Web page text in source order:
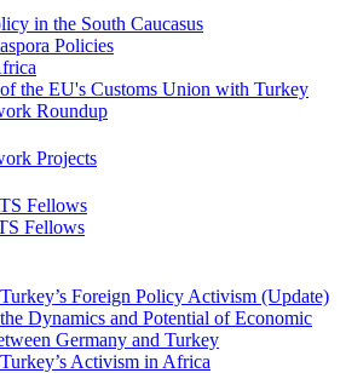
in the South Caucasus
Policies
the EU's Customs Union with Turkey
Roundup
Projects
Fellows
Fellows
Foreign Policy Activism (Update)
Dynamics and Potential of Economic
Germany and Turkey
Activism in Africa